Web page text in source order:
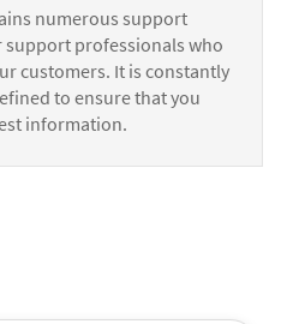
numerous support
support professionals who
customers. It is constantly
to ensure that you
information.